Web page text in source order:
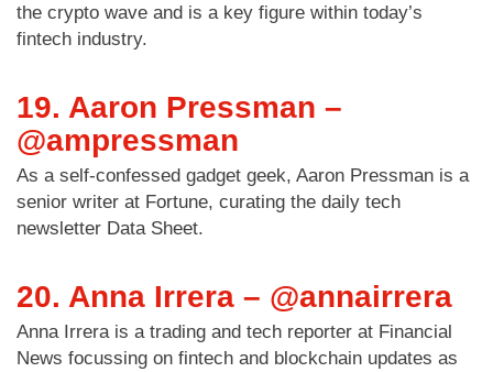
the crypto wave and is a key figure within today’s
fintech industry.
19. Aaron Pressman –
@ampressman
As a self-confessed gadget geek, Aaron Pressman is a
senior writer at Fortune, curating the daily tech
newsletter Data Sheet.
20. Anna Irrera – @annairrera
Anna Irrera is a trading and tech reporter at Financial
News focussing on fintech and blockchain updates as